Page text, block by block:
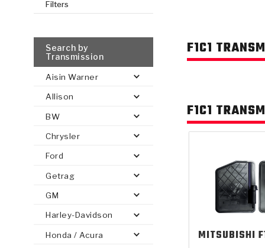
AUTOMOTIVE HEAVY DUTY
AUTOMATIC
TRANSMISSION
PARTS
CONVERTER
PARTS
FIND PARTS -
SEARCH
Filters
Search by
Transmission
Aisin Warner
Allison
BW
Chrysler
Ford
Getrag
GM
Harley-Davidson
Honda / Acura
F1C1
F1C1
MITSUBISHI